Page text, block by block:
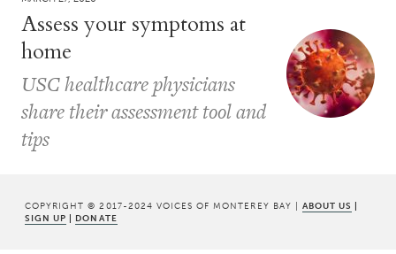
Assess your symptoms at
home
USC healthcare physicians
share their assessment tool and
tips
COPYRIGHT © 2017-2024 VOICES OF MONTEREY BAY | ABOUT US |
SIGN UP | DONATE